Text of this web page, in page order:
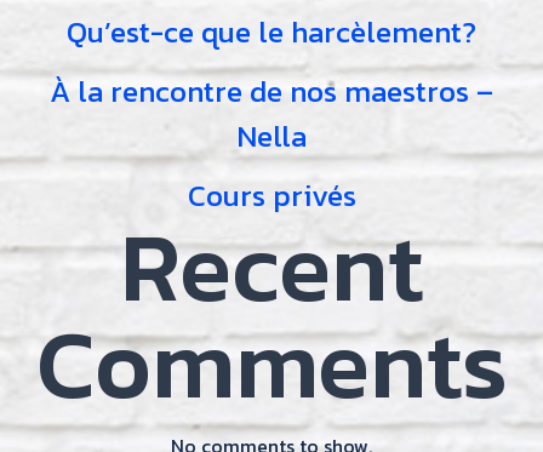
Qu’est-ce que le harcèlement?
À la rencontre de nos maestros –
Nella
Cours privés
Recent
Comments
No comments to show.